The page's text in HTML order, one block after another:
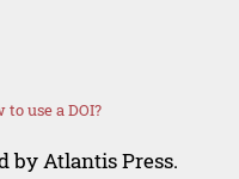
to use a DOI?
by Atlantis Press.